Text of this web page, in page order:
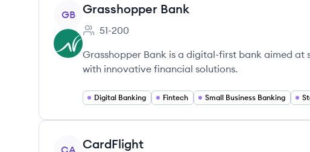
View company
GB Grasshopper Bank
Employee count:
51-200
Grasshopper Bank is a digital-first bank aimed at
with innovative financial solutions.
Digital Banking Fintech Small Business Banking
View company
CA CardFlight